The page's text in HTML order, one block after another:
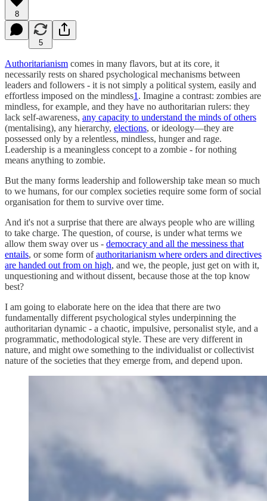
8
5
Authoritarianism comes in many flavors, but at its core, it
necessarily rests on shared psychological mechanisms between
leaders and followers - it is not simply a political system, easily and
effortless imposed on the mindless1 . Imagine a contrast: zombies are
mindless, for example, and they have no authoritarian rulers: they
lack self-awareness, any capacity to understand the minds of others
(mentalising), any hierarchy, elections, or ideology—they are
possessed only by a relentless, mindless, hunger and rage.
Leadership is a meaningless concept to a zombie - for nothing
means anything to zombie.
But the many forms leadership and followership take mean so much
to we humans, for our complex societies require some form of social
organisation for them to survive over time.
And it's not a surprise that there are always people who are willing
to take charge. The question, of course, is under what terms we
allow them sway over us - democracy and all the messiness that
entails, or some form ofauthoritarianism where orders and directives
are handed out from on high, and we, the people, just get on with it,
unquestioning and without dissent, because those at the top know
best?
I am going to elaborate here on the idea that there are two
fundamentally different psychological styles underpinning the
authoritarian dynamic - a chaotic, impulsive, personalist style, and a
programmatic, methodological style. These are very different in
nature, and might owe something to the individualist or collectivist
nature of the societies that they emerge from, and depend upon.